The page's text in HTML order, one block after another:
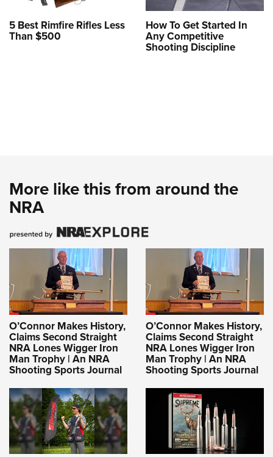
5 Best Rimfire Rifles Less
Than $500
How To Get Started In
Any Competitive
Shooting Discipline
More like this from around the
NRA
O’Connor Makes History,
Claims Second Straight
NRA Lones Wigger Iron
Man Trophy | An NRA
Shooting Sports Journal
O’Connor Makes History,
Claims Second Straight
NRA Lones Wigger Iron
Man Trophy | An NRA
Shooting Sports Journal